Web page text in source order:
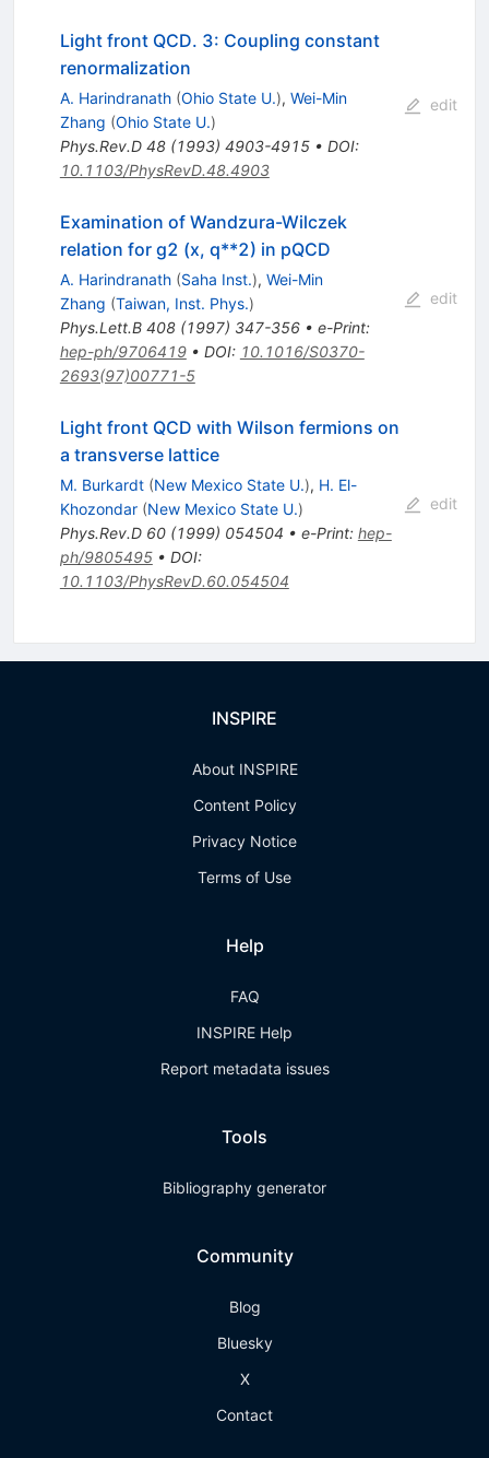
Light front QCD. 3: Coupling constant
renormalization
A. Harindranath (Ohio State U.), Wei-Min
Zhang (Ohio State U.)
Phys.Rev.D 48(1993) 4903-4915• DOI:
10.1103/PhysRevD.48.4903
edit
Examination of Wandzura-Wilczek
relation for g2 (x, q**2) in pQCD
A. Harindranath (Saha Inst.), Wei-Min
Zhang (Taiwan, Inst. Phys.)
Phys.Lett.B 408(1997) 347-356• e-Print:
hep-ph/9706419• DOI: 10.1016/S0370-
2693(97)00771-5
edit
Light front QCD with Wilson fermions on
a transverse lattice
M. Burkardt (New Mexico State U.), H. El-
Khozondar (New Mexico State U.)
Phys.Rev.D 60(1999) 054504 • e-Print: hep-
ph/9805495• DOI:
10.1103/PhysRevD.60.054504
edit
INSPIRE
About INSPIRE
Content Policy
Privacy Notice
Terms of Use
Help
FAQ
INSPIRE Help
Report metadata issues
Tools
Bibliography generator
Community
Blog
Bluesky
X
Contact